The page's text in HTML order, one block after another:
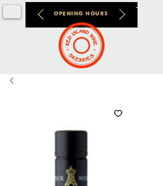
OPENING HOURS